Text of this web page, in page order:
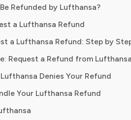
method
days
and convenience. At Pine AI,
unnecessary costs, and enjoy
experiences that truly fit
Refunded by Lufthansa?
a Lufthansa Refund
a Lufthansa Refund: Step by
Request a Refund from Lufthansa
Denies Your Refund
Your Lufthansa Refund